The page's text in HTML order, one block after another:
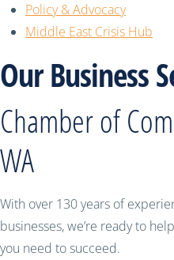
Policy & Advocacy
Middle East Crisis Hub
Our Business
Chamber of
WA
With over 130 years of
businesses, we’re ready to
you need to succeed.